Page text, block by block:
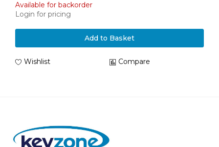
Available for backorder
Login for pricing
Add to Basket
Wishlist Compare